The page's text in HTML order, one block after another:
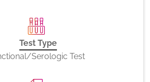
Test Type
Serologic Test